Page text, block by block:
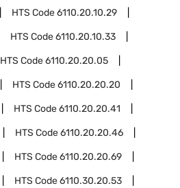
HTS Code6110.20.10.29
HTS Code6110.20.10.33
HTS Code6110.20.20.05
HTS Code6110.20.20.20
HTS Code6110.20.20.41
HTS Code6110.20.20.46
HTS Code6110.20.20.69
HTS Code6110.30.20.53